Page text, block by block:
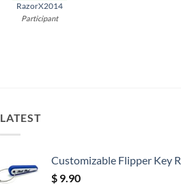
RazorX2014
Participant
LATEST
Customizable Flipper Key
$ 9.90